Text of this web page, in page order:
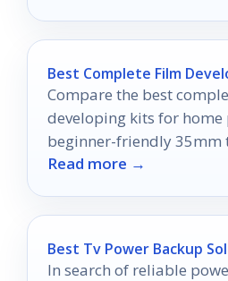
Best Complete Film
Compare the best
developing kits for home
beginner-friendly 35mm
and sheet-film setups.
Read more →
Best Tv Power Backup
In search of reliable